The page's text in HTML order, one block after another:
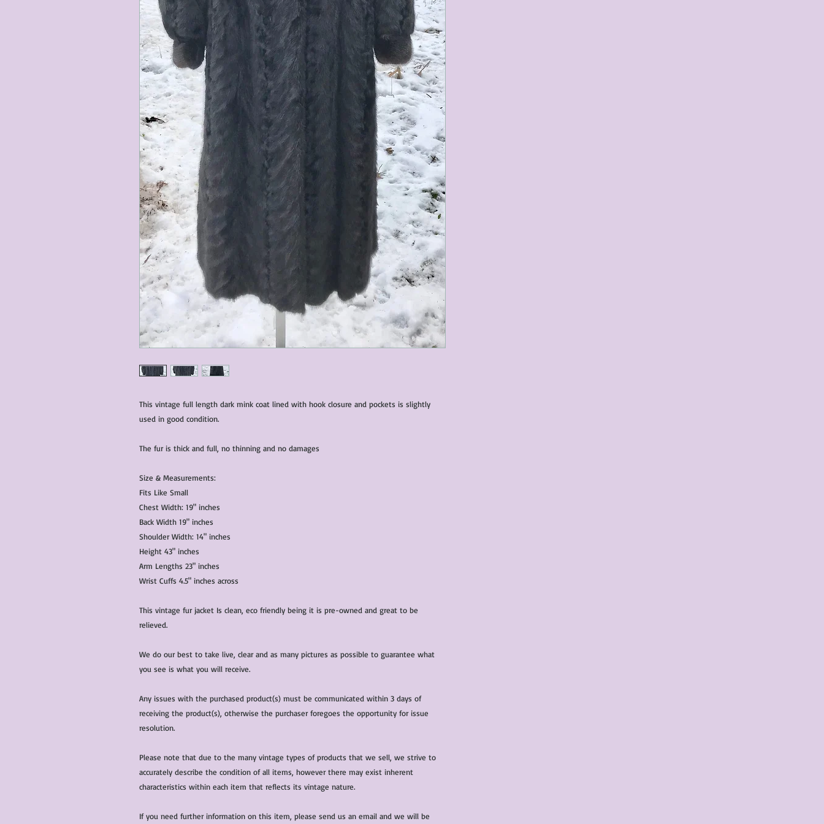
This vintage full length dark mink coat lined with hook closure and pockets is slightly
used in good condition.
The fur is thick and full, no thinning and no damages
Size & Measurements:
Fits Like Small
Chest Width: 19" inches
Back Width 19" inches
Shoulder Width: 14" inches
Height 43" inches
Arm Lengths 23" inches
Wrist Cuffs 4.5" inches across
This vintage fur jacket Is clean, eco friendly being it is pre-owned and great to be
relieved.
We do our best to take live, clear and as many pictures as possible to guarantee what
you see is what you will receive.
Any issues with the purchased product(s) must be communicated within 3 days of
receiving the product(s), otherwise the purchaser foregoes the opportunity for issue
resolution.
Please note that due to the many vintage types of products that we sell, we strive to
accurately describe the condition of all items, however there may exist inherent
characteristics within each item that reflects its vintage nature.
If you need further information on this item, please send us an email and we will be